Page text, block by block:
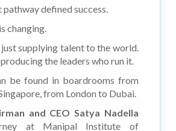
pathway defined success.
changing.
supplying talent to the world.
the leaders who run it.
be found in boardrooms from
from London to Dubai.
and CEO Satya Nadella
at Manipal Institute of